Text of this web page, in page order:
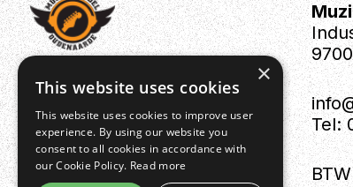
Tel:
×
This website uses cookies
This website uses cookies to improve user
experience. By using our website you
consent to all cookies in accordance with
our Cookie Policy. Read more